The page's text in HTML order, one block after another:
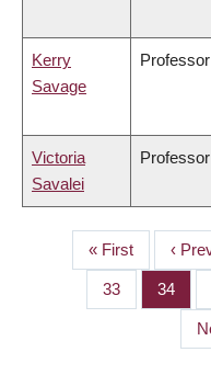
Kerry
Savage
Professor
Victoria
Savalei
Professor
PAGINATION
First
page
« First
page
‹
Page
33 Page
34